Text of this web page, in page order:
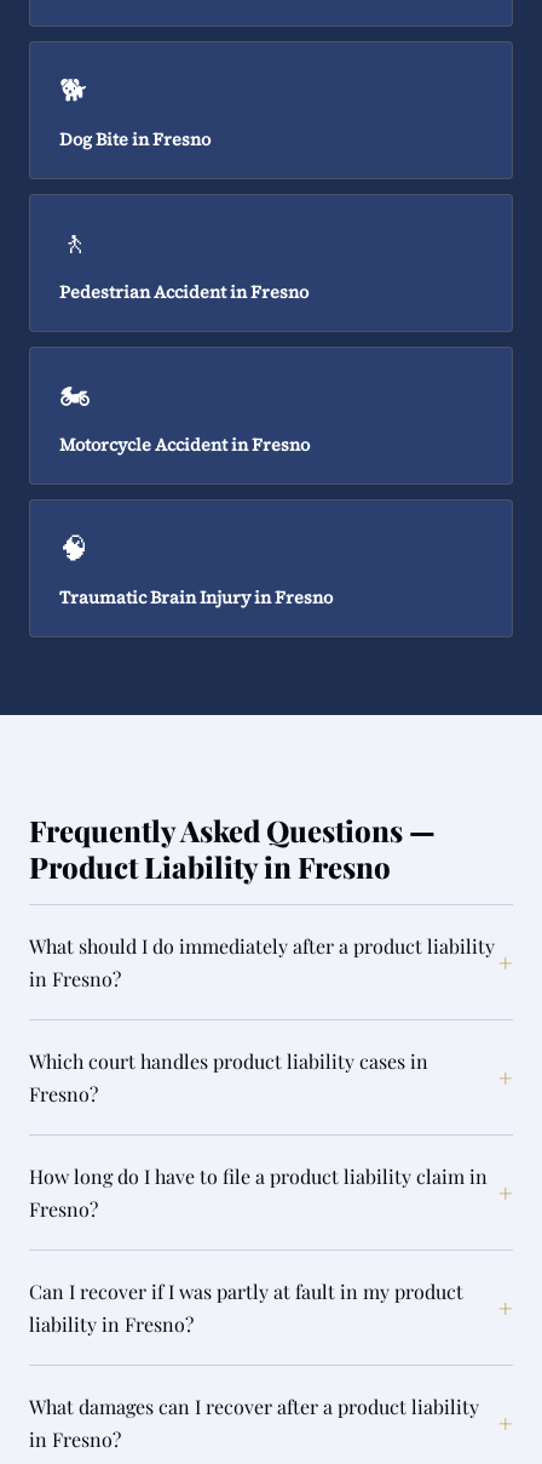
🐕
Dog Bite in Fresno
🚶
Pedestrian Accident in Fresno
🏍️
Motorcycle Accident in Fresno
🧠
Traumatic Brain Injury in Fresno
Frequently Asked Questions —
Product Liability in Fresno
What should I do immediately after a product liability
in Fresno?
+
Which court handles product liability cases in
Fresno?
+
How long do I have to file a product liability claim in
Fresno?
+
Can I recover if I was partly at fault in my product
liability in Fresno?
+
What damages can I recover after a product liability
in Fresno?
+